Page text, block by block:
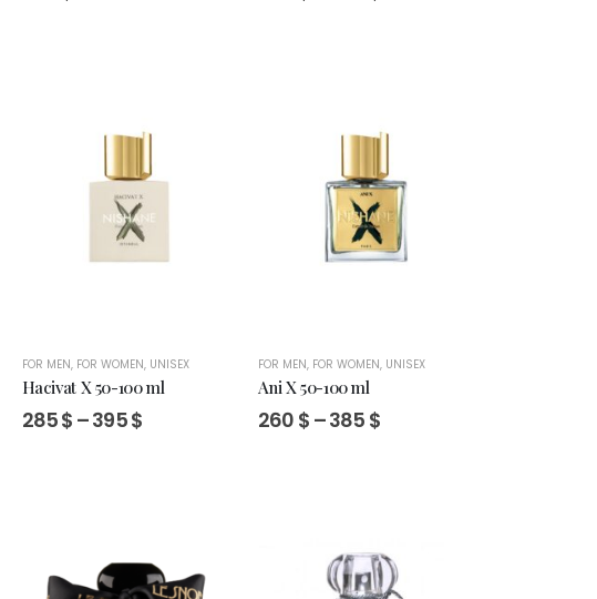
FOR MEN, FOR WOMEN, UNISEX
Hacivat X 50-100 ml
285$ –395$Price
FOR MEN, FOR WOMEN, UNISEX
Ani X 50-100 ml
260 $ –385 $Price